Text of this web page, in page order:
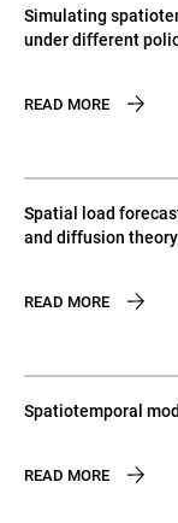
Simulating
under different
READ MORE
Spatial load
and diffusion theory
READ MORE
Spatiotemporal
READ MORE